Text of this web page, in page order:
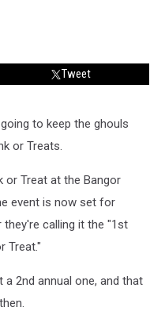
Tweet
to keep the ghouls
or Treats.
or Treat at the Bangor
event is now set for
they're calling it the "1st
Treat."
2nd annual one, and that